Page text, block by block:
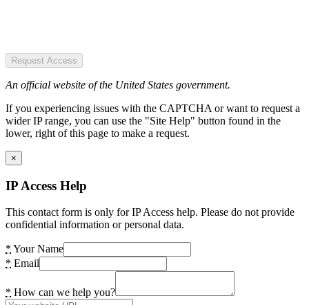
Request Access
An official website of the United States government.
If you experiencing issues with the CAPTCHA or want to request a
wider IP range, you can use the "Site Help" button found in the
lower, right of this page to make a request.
×
IP Access Help
This contact form is only for IP Access help. Please do not provide
confidential information or personal data.
* Your Name
* Email
* How can we help you?